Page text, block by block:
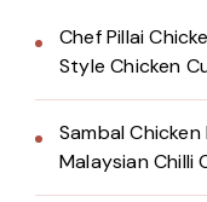
Chef Pillai
Style Chicken
Sambal
Malaysian Chilli